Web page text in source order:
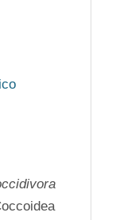
(Comstock, 1879) is recorded for the first time with the species of Coccoidea